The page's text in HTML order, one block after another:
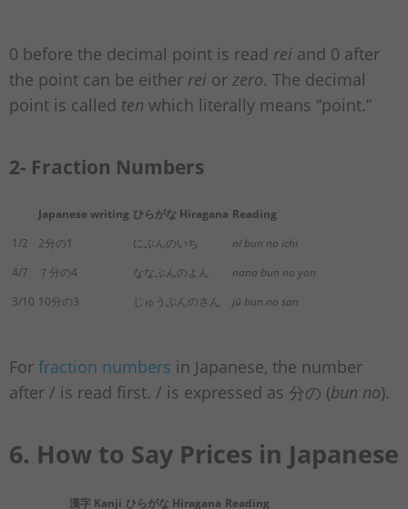
0 before the decimal point is read rei and 0 after
the point can be either rei or zero. The decimal
point is called ten which literally means “point.”
2- Fraction Numbers
Japanese writing ひらがな Hiragana Reading
1/2
2分の1 にぶんのいち
ni bun no ichi
4/7
７分の4 ななぶんのよん
nana bun no yon
3/10 10分の3 じゅうぶんのさん jū bun no san
For fraction numbers in Japanese, the number
after / is read first. / is expressed as 分の (bun no).
6. How to Say Prices in Japanese
漢字 Kanji ひらがな Hiragana Reading